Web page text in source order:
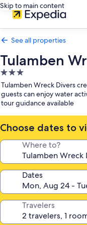
Skip to main content
See all properties
Tulamben
3.0
star
property
Tulamben Wreck Divers
guests can enjoy water
tour guidance available
Choose dates to
Where to?
Dates
Travelers